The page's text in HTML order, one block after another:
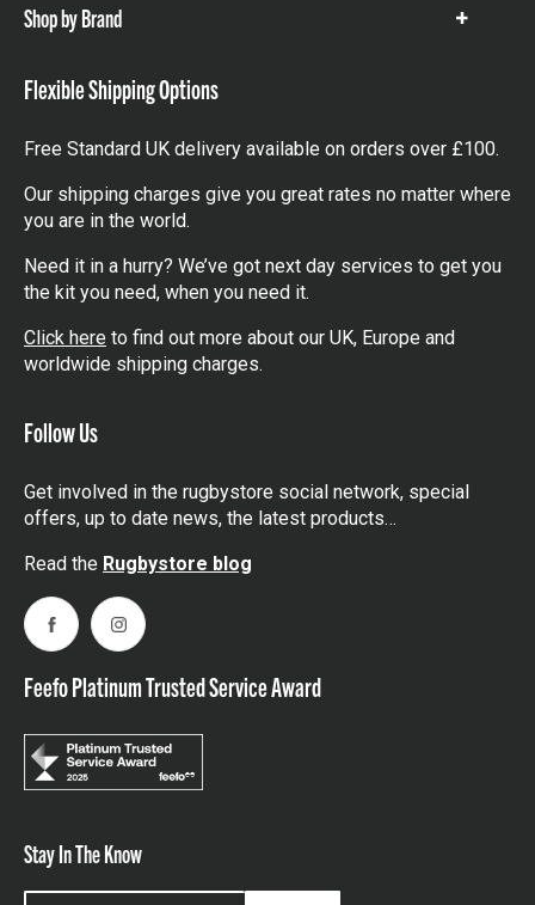
Shop by Brand
Show
Flexible Shipping Options
Free Standard UK delivery available on orders over £100.
Our shipping charges give you great rates no matter where
you are in the world.
Need it in a hurry? We’ve got next day services to get you
the kit you need, when you need it.
Click here to find out more about our UK, Europe and
worldwide shipping charges.
Follow Us
Get involved in the rugbystore social network, special
offers, up to date news, the latest products…
Read the Rugbystore blog
FacebookInstagram
Feefo Platinum Trusted Service Award
Stay In The Know